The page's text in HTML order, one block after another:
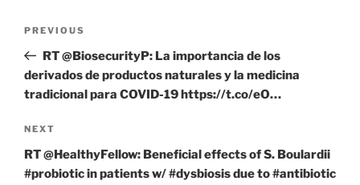
Previous
Post
PREVIOUS
RT @BiosecurityP: La importancia de los
derivados de productos naturales y la medicina
tradicional para COVID-19 https://t.co/eO…
Next
Post
NEXT
RT @HealthyFellow: Beneficial effects of S. Boulardii
#probiotic in patients w/ #dysbiosis due to #antibiotic